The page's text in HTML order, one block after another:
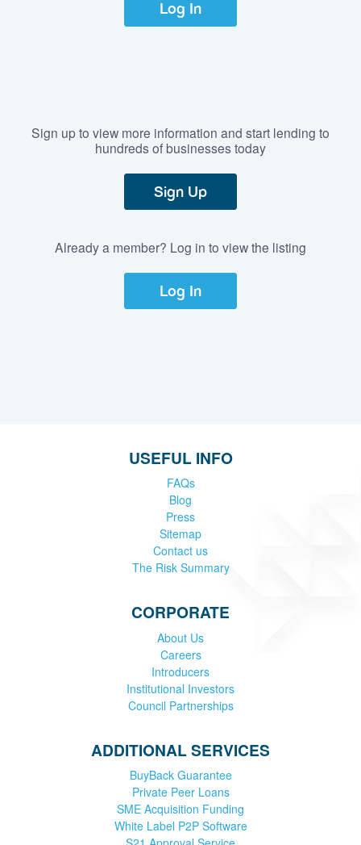
Log In
Sign up to view more information and start lending to
hundreds of businesses today
Sign Up
Already a member? Log in to view the listing
Log In
USEFUL INFO
FAQs
Blog
Press
Sitemap
Contact us
The Risk Summary
CORPORATE
About Us
Careers
Introducers
Institutional Investors
Council Partnerships
ADDITIONAL SERVICES
BuyBack Guarantee
Private Peer Loans
SME Acquisition Funding
White Label P2P Software